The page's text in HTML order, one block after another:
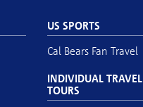
US SPORTS
Cal Bears Fan Travel
INDIVIDUAL TRAVEL
TOURS